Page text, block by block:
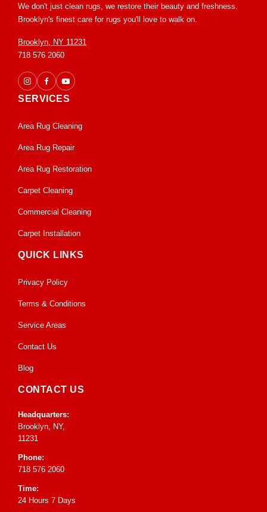
We don't just clean rugs, we restore their beauty and freshness.
Brooklyn's finest care for rugs you'll love to walk on.
Brooklyn, NY 11231
718 576 2060
SERVICES
Area Rug Cleaning
Area Rug Repair
Area Rug Restoration
Carpet Cleaning
Commercial Cleaning
Carpet Installation
QUICK LINKS
Privacy Policy
Terms & Conditions
Service Areas
Contact Us
Blog
CONTACT US
Headquarters:
Brooklyn, NY,
11231
Phone:
718 576 2060
Time:
24 Hours 7 Days